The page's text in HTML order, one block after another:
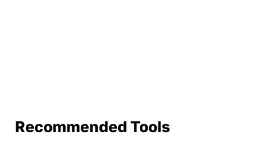
Recommended Tools